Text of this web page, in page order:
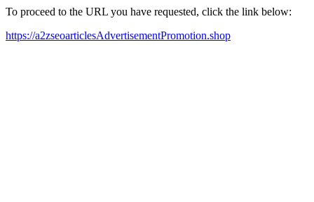
To proceed to the URL you have requested, click the link below:
https://a2zseoarticlesAdvertisementPromotion.shop